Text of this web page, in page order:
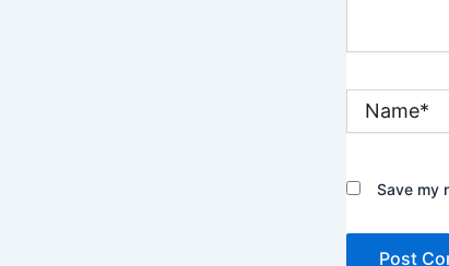
Save my